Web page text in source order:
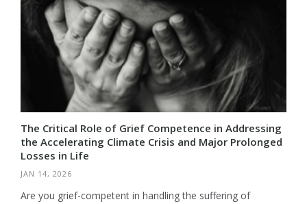
The Critical Role of Grief Competence in Addressing
the Accelerating Climate Crisis and Major Prolonged
Losses in Life
JAN 14, 2026
Are you grief-competent in handling the suffering of